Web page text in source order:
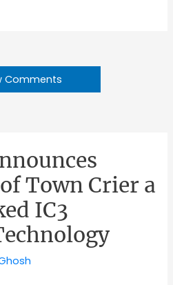
Comments
Town Crier a
IC3